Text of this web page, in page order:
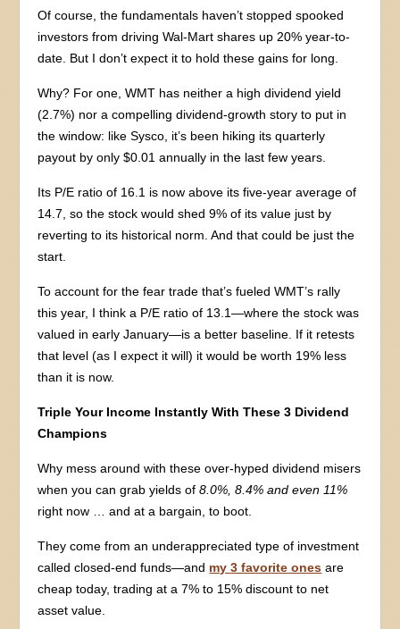
Of course, the fundamentals haven’t stopped spooked
investors from driving Wal-Mart shares up 20% year-to-
date. But I don’t expect it to hold these gains for long.
Why? For one, WMT has neither a high dividend yield
(2.7%) nor a compelling dividend-growth story to put in
the window: like Sysco, it’s been hiking its quarterly
payout by only $0.01 annually in the last few years.
Its P/E ratio of 16.1 is now above its five-year average of
14.7, so the stock would shed 9% of its value just by
reverting to its historical norm. And that could be just the
start.
To account for the fear trade that’s fueled WMT’s rally
this year, I think a P/E ratio of 13.1—where the stock was
valued in early January—is a better baseline. If it retests
that level (as I expect it will) it would be worth 19% less
than it is now.
Triple Your Income Instantly With These 3 Dividend
Champions
Why mess around with these over-hyped dividend misers
when you can grab yields of8.0%, 8.4% and even 11%
right now … and at a bargain, to boot.
They come from an underappreciated type of investment
called closed-end funds—and my 3 favorite ones are
cheap today, trading at a 7% to 15% discount to net
asset value.